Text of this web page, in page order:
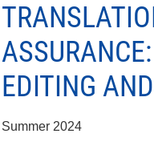
EDITING
Summer 2024